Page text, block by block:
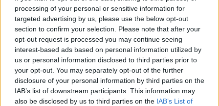
processing of your personal or sensitive information for
targeted advertising by us, please use the below opt-out
section to confirm your selection. Please note that after your
opt-out request is processed you may continue seeing
interest-based ads based on personal information utilized by
us or personal information disclosed to third parties prior to
your opt-out. You may separately opt-out of the further
disclosure of your personal information by third parties on the
IAB’s list of downstream participants. This information may
also be disclosed by us to third parties on the IAB’s List of
Calcolatrice nutrizionale
Piatto 1 Piatto 2 Dolce Totale
Piatto 1
Kcal Proteine Idrati Grassi IG